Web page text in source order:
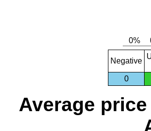
Negative
0
Average